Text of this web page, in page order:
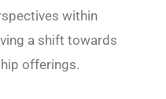
within
a shift towards
offerings.